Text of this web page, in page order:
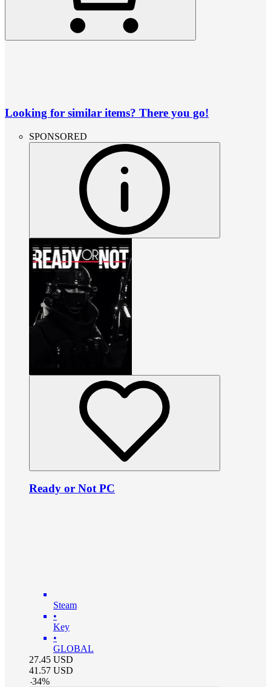
Looking for similar items? There you go!
SPONSORED
Ready or Not PC
Steam
•
Key
•
GLOBAL
27.45 USD
41.57 USD
-34%